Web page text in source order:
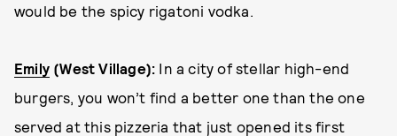
would be the spicy rigatoni vodka.
Emily (West Village): In a city of stellar high-end
burgers, you won’t find a better one than the one
served at this pizzeria that just opened its first